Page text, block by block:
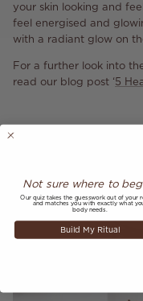
your skin looking and
feel energised and
with a radiant glow on
For a further look into
read our blog post ‘5
Not sure where to
Our quiz takes the guesswork out of your
and matches you with exactly what
body needs.
Build My Ritual